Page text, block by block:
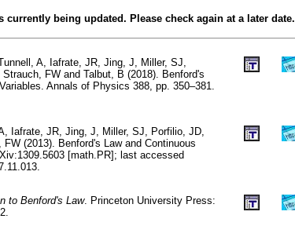
being updated. Please check again at a later date.
A, Iafrate, JR, Jing, J, Miller, SJ,
FW and Talbut, B (2018). Benford's
Annals of Physics 388, pp. 350–381.
Iafrate, JR, Jing, J, Miller, SJ, Porfilio, JD,
(2013). Benford's Law and Continuous
[math.PR]; last accessed
to Benford's Law. Princeton University Press: